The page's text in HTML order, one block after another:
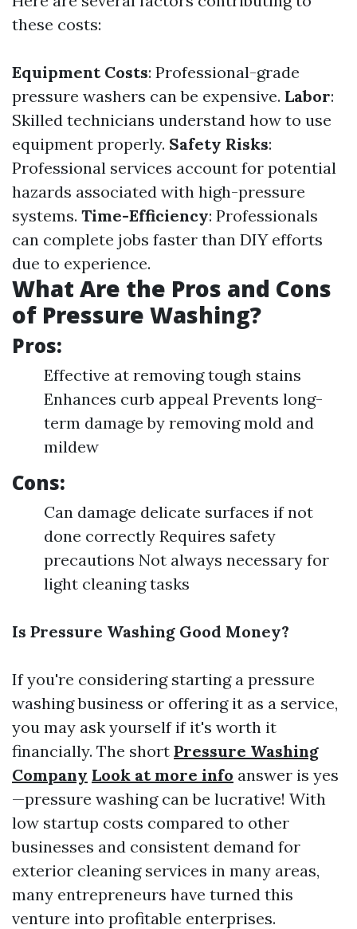
these costs:
Equipment Costs: Professional-grade
pressure washers can be expensive. Labor:
Skilled technicians understand how to use
equipment properly. Safety Risks:
Professional services account for potential
hazards associated with high-pressure
systems. Time-Efficiency: Professionals
can complete jobs faster than DIY efforts
due to experience.
What Are the Pros and Cons
of Pressure Washing?
Pros:
Effective at removing tough stains
Enhances curb appeal Prevents long-
term damage by removing mold and
mildew
Cons:
Can damage delicate surfaces if not
done correctly Requires safety
precautions Not always necessary for
light cleaning tasks
Is Pressure Washing Good Money?
If you're considering starting a pressure
washing business or offering it as a service,
you may ask yourself if it's worth it
financially. The short Pressure Washing
Company Look at more info answer is yes
—pressure washing can be lucrative! With
low startup costs compared to other
businesses and consistent demand for
exterior cleaning services in many areas,
many entrepreneurs have turned this
venture into profitable enterprises.